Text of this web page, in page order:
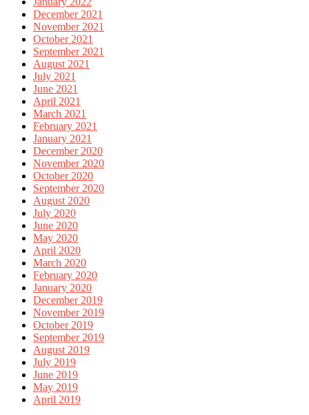
December 2021
November 2021
October 2021
September 2021
August 2021
July 2021
June 2021
April 2021
March 2021
February 2021
January 2021
December 2020
November 2020
October 2020
September 2020
August 2020
July 2020
June 2020
May 2020
April 2020
March 2020
February 2020
January 2020
December 2019
November 2019
October 2019
September 2019
August 2019
July 2019
June 2019
May 2019
April 2019